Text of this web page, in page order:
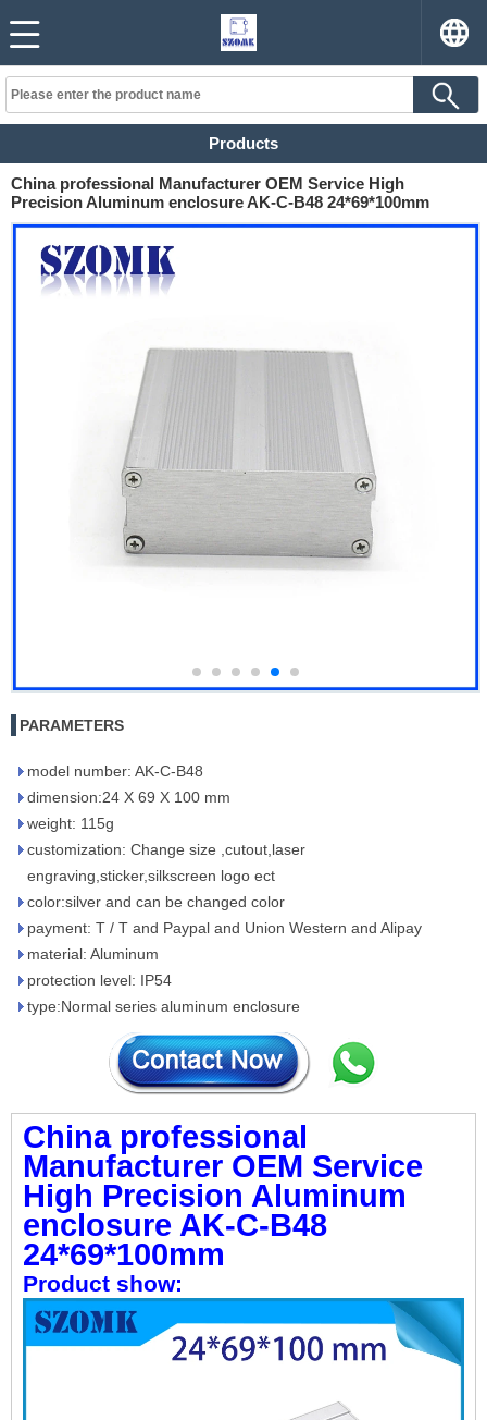
Products
China professional Manufacturer OEM Service High
Precision Aluminum enclosure AK-C-B48 24*69*100mm
PARAMETERS
model number: AK-C-B48
dimension:24 X 69 X 100 mm
weight: 115g
customization: Change size ,cutout,laser
engraving,sticker,silkscreen logo ect
color:silver and can be changed color
payment: T / T and Paypal and Union Western and Alipay
material: Aluminum
protection level: IP54
type:Normal series aluminum enclosure
China professional
Manufacturer OEM Service
High Precision Aluminum
enclosure AK-C-B48
24*69*100mm
Product show: